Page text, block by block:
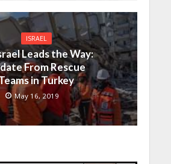
ISRAEL
Leads the Way:
From Rescue
in Turkey
May 16, 2019